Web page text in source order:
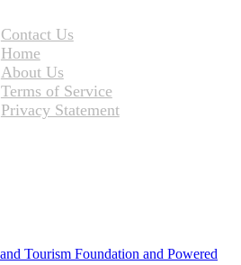
Contact Us
Home
About Us
Terms of Service
Privacy Statement